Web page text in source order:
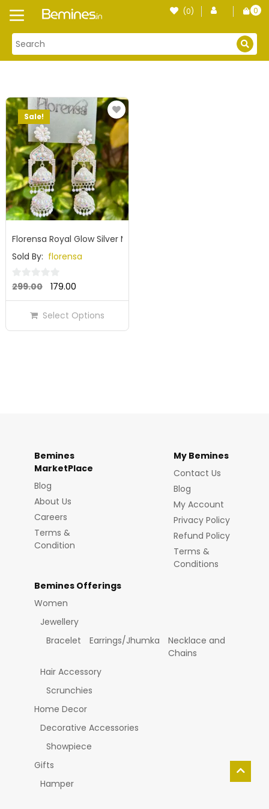
Skip
content
(0)
0
Sale!
Florensa Royal Glow Silver Mirror Jhumka
Sold By: florensa
0
299.00
Original
price
was:
₹299.00.
179.00Current
price
is:
₹179.00.
Select Options
Bemines
MarketPlace
Blog
About Us
Careers
Terms &
Condition
My Bemines
Contact Us
Blog
My Account
Privacy Policy
Refund Policy
Terms &
Conditions
Bemines Offerings
Women
Jewellery
Bracelet
Earrings/Jhumka
Necklace and
Chains
Hair Accessory
Scrunchies
Home Decor
Decorative Accessories
Showpiece
Gifts
Hamper